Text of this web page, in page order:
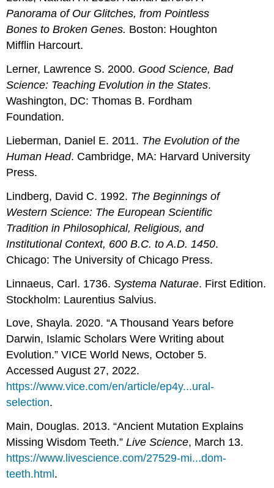
Panorama of Our Glitches, from Pointless
Bones to Broken Genes. Boston: Houghton
Mifflin Harcourt.
Lerner, Lawrence S. 2000. Good Science, Bad
Science: Teaching Evolution in the States.
Washington, DC: Thomas B. Fordham
Foundation.
Lieberman, Daniel E. 2011. The Evolution of the
Human Head. Cambridge, MA: Harvard University
Press.
Lindberg, David C. 1992. The Beginnings of
Western Science: The European Scientific
Tradition in Philosophical, Religious, and
Institutional Context, 600 B.C. to A.D. 1450.
Chicago: The University of Chicago Press.
Linnaeus, Carl. 1736.Systema Naturae. First Edition.
Stockholm: Laurentius Salvius.
Love, Shayla. 2020. “A Thousand Years before
Darwin, Islamic Scholars Were Writing about
Evolution.” VICE World News, October 5.
Accessed August 27, 2022.
https://www.vice.com/en/article/ep4y...ural-
selection.
Main, Douglas. 2013. “Ancient Mutation Explains
Missing Wisdom Teeth.”Live Science, March 13.
https://www.livescience.com/27529-mi...dom-
teeth.html .